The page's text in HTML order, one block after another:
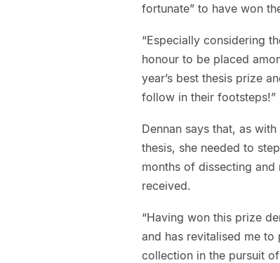
fortunate” to have won
“Especially considering
honour to be placed
year’s best thesis prize
follow in their footsteps!”
Dennan says that, as
thesis, she needed to
months of dissecting and
received.
“Having won this prize
and has revitalised me
collection in the pursuit